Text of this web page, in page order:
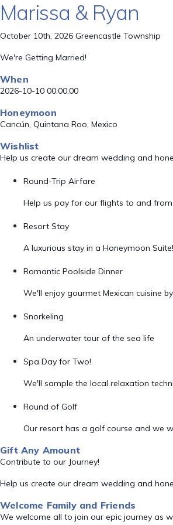
Marissa & Ryan
October 10th, 2026 Greencastle Township
We're Getting Married!
When
2026-10-10 00:00:00
Honeymoon
Cancún, Quintana Roo, Mexico
Wishlist
Help us create our dream wedding and
Round-Trip Airfare
Help us pay for our flights to and from
Resort Stay
A luxurious stay in a Honeymoon Suite!
Romantic Poolside Dinner
We'll enjoy gourmet Mexican cuisine
Snorkeling
An underwater tour of the sea life
Spa Day for Two!
We'll sample the local relaxation
Round of Golf
Our resort has a golf course and we
Gift Any Amount
Contribute to our Journey!
Help us create our dream wedding and
Welcome Family and Friends
We welcome all to join our epic journey as